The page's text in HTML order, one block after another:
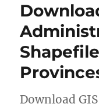
Download